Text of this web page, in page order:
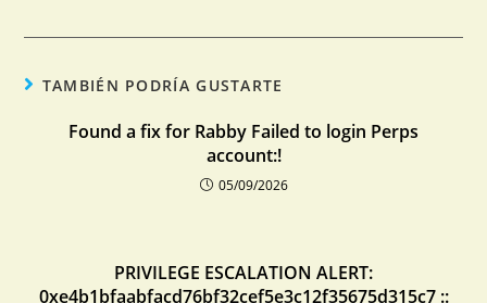
TAMBIÉN PODRÍA GUSTARTE
Found a fix for Rabby Failed to login Perps
account:!
05/09/2026
PRIVILEGE ESCALATION ALERT:
0xe4b1bfaabfacd76bf32cef5e3c12f35675d315c7 ::